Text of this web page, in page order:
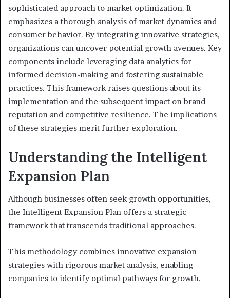
sophisticated approach to market optimization. It
emphasizes a thorough analysis of market dynamics and
consumer behavior. By integrating innovative strategies,
organizations can uncover potential growth avenues. Key
components include leveraging data analytics for
informed decision-making and fostering sustainable
practices. This framework raises questions about its
implementation and the subsequent impact on brand
reputation and competitive resilience. The implications
of these strategies merit further exploration.
Understanding the Intelligent
Expansion Plan
Although businesses often seek growth opportunities,
the Intelligent Expansion Plan offers a strategic
framework that transcends traditional approaches.
This methodology combines innovative expansion
strategies with rigorous market analysis, enabling
companies to identify optimal pathways for growth.